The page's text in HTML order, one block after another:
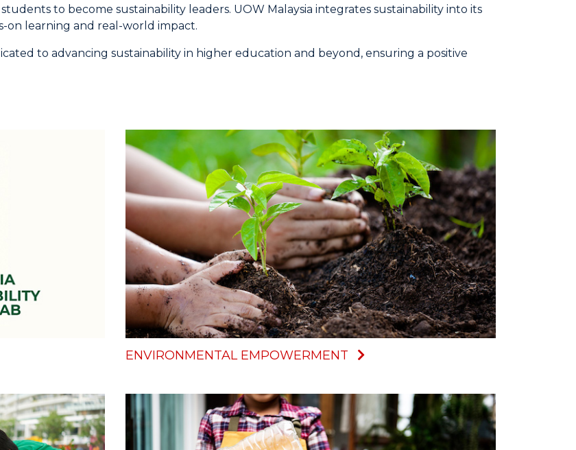
to become sustainability leaders. UOW Malaysia integrates sustainability into its
learning and real-world impact.
to advancing sustainability in higher education and beyond, ensuring a positive
ENVIRONMENTAL EMPOWERMENT